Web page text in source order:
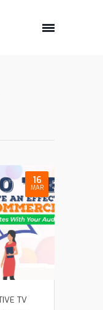
16
MAR
TV